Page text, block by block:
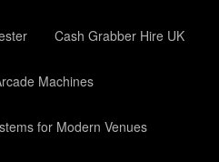
Cash Grabber Hire UK
Machines
for Modern Venues